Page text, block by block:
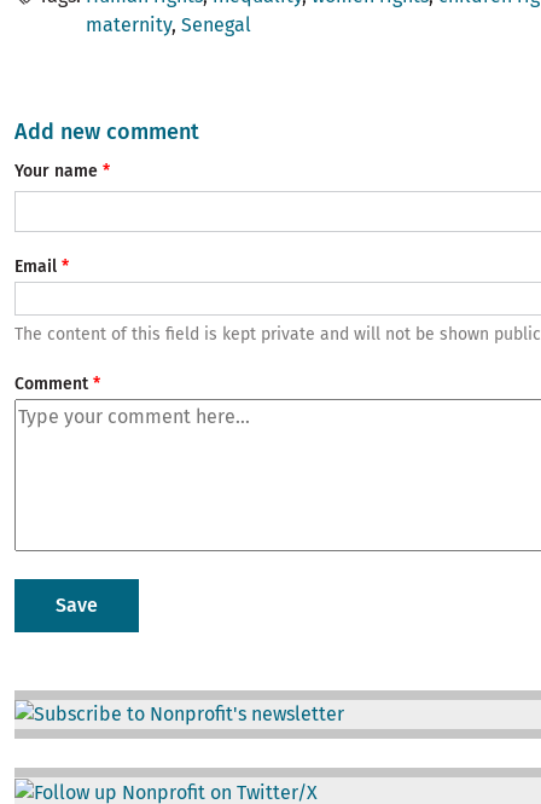
maternity Senegal
Add new comment
Your name
Email
The content of this field is kept private and will not be shown
Comment
Image
Image